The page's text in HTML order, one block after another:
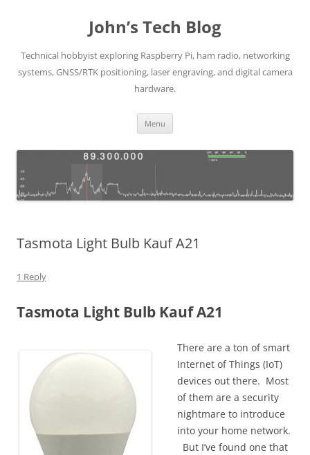
John’s Tech Blog
Technical hobbyist exploring Raspberry Pi, ham radio, networking
systems, GNSS/RTK positioning, laser engraving, and digital camera
hardware.
Menu
Tasmota Light Bulb Kauf A21
1 Reply
Tasmota Light Bulb Kauf A21
There are a ton of smart
Internet of Things (IoT)
devices out there. Most
of them are a security
nightmare to introduce
into your home network.
But I’ve found one that